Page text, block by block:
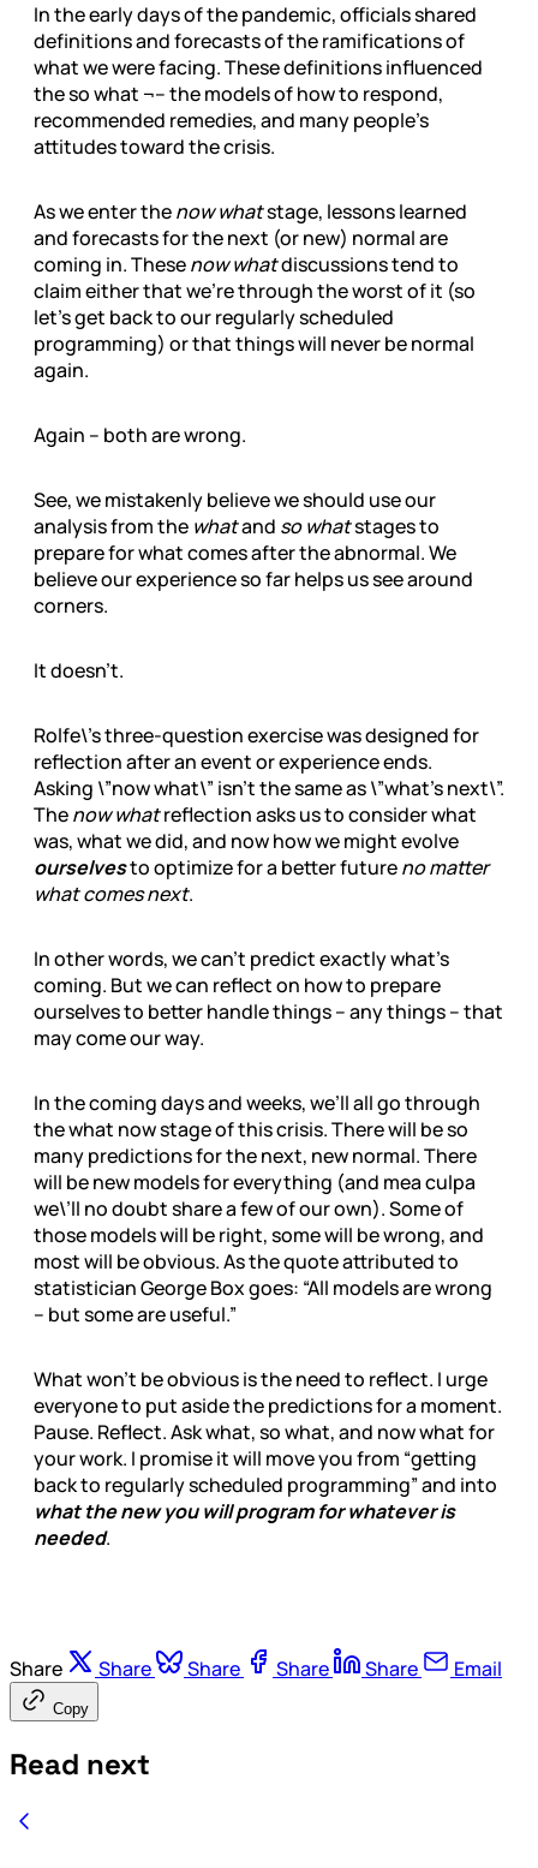
In the early days of the pandemic, officials shared
definitions and forecasts of the ramifications of
what we were facing. These definitions influenced
the so what ¬– the models of how to respond,
recommended remedies, and many people’s
attitudes toward the crisis.
As we enter thenow whatstage, lessons learned
and forecasts for the next (or new) normal are
coming in. Thesenow whatdiscussions tend to
claim either that we’re through the worst of it (so
let’s get back to our regularly scheduled
programming) or that things will never be normal
again.
Again – both are wrong.
See, we mistakenly believe we should use our
analysis from the whatand so whatstages to
prepare for what comes after the abnormal. We
believe our experience so far helps us see around
corners.
It doesn’t.
Rolfe\’s three-question exercise was designed for
reflection after an event or experience ends.
Asking \”now what\” isn’t the same as \”what’s next\”.
Thenow whatreflection asks us to consider what
was, what we did, and now how we might evolve
ourselvesto optimize for a better futureno matter
what comes next.
In other words, we can’t predict exactly what’s
coming. But we can reflect on how to prepare
ourselves to better handle things – any things – that
may come our way.
In the coming days and weeks, we’ll all go through
the what now stage of this crisis. There will be so
many predictions for the next, new normal. There
will be new models for everything (and mea culpa
we\’ll no doubt share a few of our own). Some of
those models will be right, some will be wrong, and
most will be obvious. As the quote attributed to
statistician George Box goes: “All models are wrong
– but some are useful.”
What won’t be obvious is the need to reflect. I urge
everyone to put aside the predictions for a moment.
Pause. Reflect. Ask what, so what, and now what for
your work. I promise it will move you from “getting
back to regularly scheduled programming” and into
what the new you will program for whatever is
needed.
Share Share Share Share Share Email
Copy
Read next